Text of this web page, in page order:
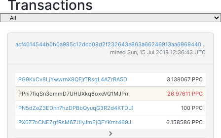
Transactions
acf4014544b0b0a985c12dcb08d2f232643e863a66246913aa696944007e62df
mined Sun, 15 Jul 2018 12:36:43 UTC
PG9KxCv8LjYwwrnX8QFjrTRsgL4AZrRA5D 3.138067 PPC
PPni7fiqSn3ommD7UHUXkq6oxeVQ1MJPrr 26.97611 PPC
PN5dZeZ3EDnn7hzDPBbQyuqG3R2d4KTDL1 100 PPC
PX6Z7oCNEZgfRsM6ZUiyJmEjQFYKmt469J 6.158586 PPC